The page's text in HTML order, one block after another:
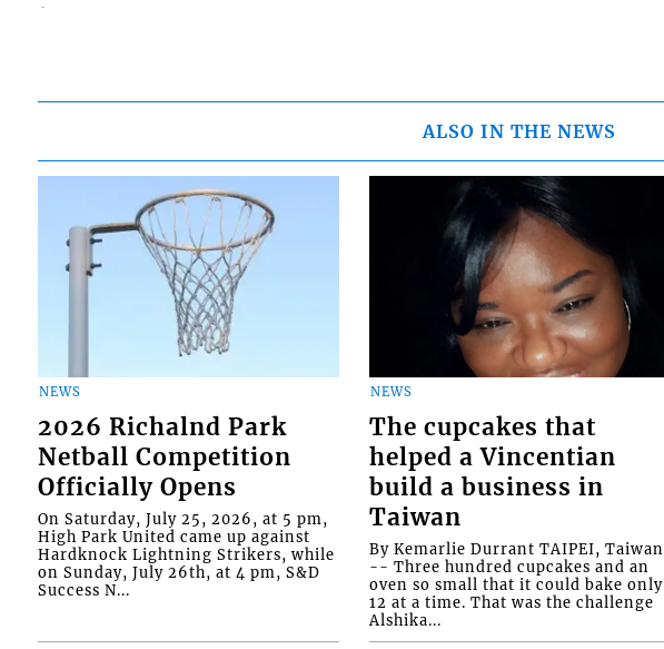
ALSO IN THE NEWS
NEWS
2026 Richalnd Park
Netball Competition
Officially Opens
On Saturday, July 25, 2026, at 5 pm,
High Park United came up against
Hardknock Lightning Strikers, while
on Sunday, July 26th, at 4 pm, S&D
Success N...
NEWS
The cupcakes that
helped a Vincentian
build a business in
Taiwan
By Kemarlie Durrant TAIPEI, Taiwan
-- Three hundred cupcakes and an
oven so small that it could bake only
12 at a time. That was the challenge
Alshika...